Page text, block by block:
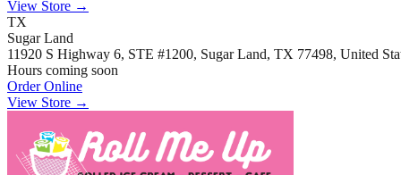
View Store →
TX
Sugar Land
11920 S Highway 6, STE #1200, Sugar Land, TX 77498, United
Hours coming soon
Order Online
View Store →